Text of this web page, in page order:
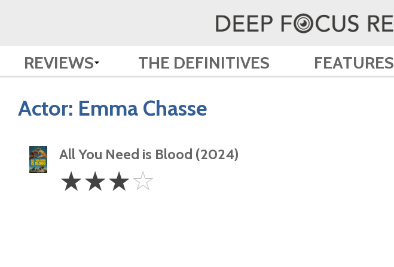
REVIEWS THE DEFINITIVES FEATURES
Actor: Emma Chasse
All You Need is Blood (2024)
Stars
☆☆☆☆